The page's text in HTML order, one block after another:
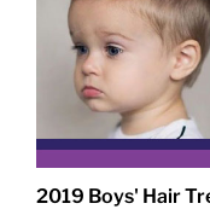
2019 Boys' Hair